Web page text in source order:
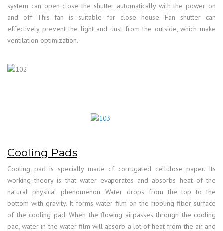
system can open close the shutter automatically with the power on
and off This fan is suitable for close house. Fan shutter can
effectively prevent the light and dust from the outside, which make
ventilation optimization.
Cooling Pads
Cooling pad is specially made of corrugated cellulose paper. Its
working theory is that water evaporates and absorbs heat of the
natural physical phenomenon. Water drops from the top to the
bottom with gravity. It forms water film on the rippling fiber surface
of the cooling pad. When the flowing airpasses through the cooling
pad, water in the water film will absorb a lot of heat from the air and